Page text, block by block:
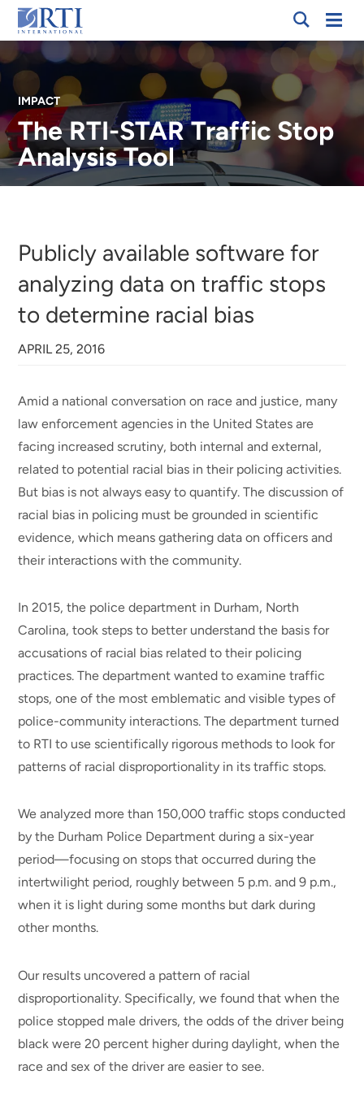
Skip
to
Main
Content
RTI
International
IMPACT
The RTI-STAR Traffic Stop
Analysis Tool
Publicly available software for
analyzing data on traffic stops
to determine racial bias
APRIL 25, 2016
Amid a national conversation on race and justice, many
law enforcement agencies in the United States are
facing increased scrutiny, both internal and external,
related to potential racial bias in their policing activities.
But bias is not always easy to quantify. The discussion of
racial bias in policing must be grounded in scientific
evidence, which means gathering data on officers and
their interactions with the community.
In 2015, the police department in Durham, North
Carolina, took steps to better understand the basis for
accusations of racial bias related to their policing
practices. The department wanted to examine traffic
stops, one of the most emblematic and visible types of
police-community interactions. The department turned
to RTI to use scientifically rigorous methods to look for
patterns of racial disproportionality in its traffic stops.
We analyzed more than 150,000 traffic stops conducted
by the Durham Police Department during a six-year
period—focusing on stops that occurred during the
intertwilight period, roughly between 5 p.m. and 9 p.m.,
when it is light during some months but dark during
other months.
Our results uncovered a pattern of racial
disproportionality. Specifically, we found that when the
police stopped male drivers, the odds of the driver being
black were 20 percent higher during daylight, when the
race and sex of the driver are easier to see.